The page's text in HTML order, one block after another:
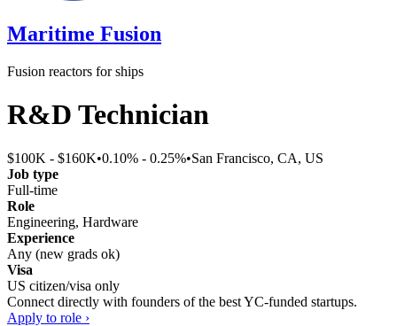
Maritime Fusion
Fusion reactors for ships
R&D Technician
$100K - $160K•0.10% - 0.25%•San Francisco, CA, US
Job type
Full-time
Role
Engineering, Hardware
Experience
Any (new grads ok)
Visa
US citizen/visa only
Connect directly with founders of the best YC-funded startups.
Apply to role ›